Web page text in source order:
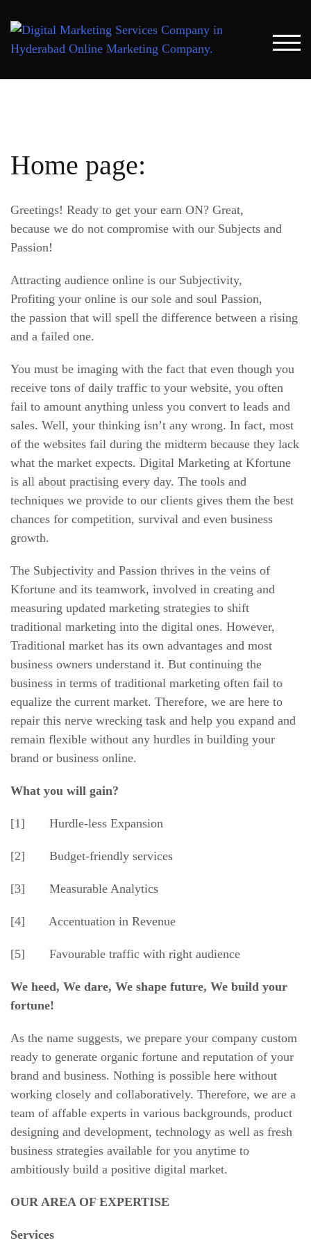
content
Home page:
Greetings! Ready to get your earn ON? Great,
because we do not compromise with our Subjects and
Passion!
Attracting audience online is our Subjectivity,
Profiting your online is our sole and soul Passion,
the passion that will spell the difference between a rising
and a failed one.
You must be imaging with the fact that even though you
receive tons of daily traffic to your website, you often
fail to amount anything unless you convert to leads and
sales. Well, your thinking isn’t any wrong. In fact, most
of the websites fail during the midterm because they lack
what the market expects. Digital Marketing at Kfortune
is all about practising every day. The tools and
techniques we provide to our clients gives them the best
chances for competition, survival and even business
growth.
The Subjectivity and Passion thrives in the veins of
Kfortune and its teamwork, involved in creating and
measuring updated marketing strategies to shift
traditional marketing into the digital ones. However,
Traditional market has its own advantages and most
business owners understand it. But continuing the
business in terms of traditional marketing often fail to
equalize the current market. Therefore, we are here to
repair this nerve wrecking task and help you expand and
remain flexible without any hurdles in building your
brand or business online.
What you will gain?
[1] Hurdle-less Expansion
[2] Budget-friendly services
[3] Measurable Analytics
[4] Accentuation in Revenue
[5] Favourable traffic with right audience
We heed, We dare, We shape future, We build your
fortune!
As the name suggests, we prepare your company custom
ready to generate organic fortune and reputation of your
brand and business. Nothing is possible here without
working closely and collaboratively. Therefore, we are a
team of affable experts in various backgrounds, product
designing and development, technology as well as fresh
business strategies available for you anytime to
ambitiously build a positive digital market.
OUR AREA OF EXPERTISE
Services